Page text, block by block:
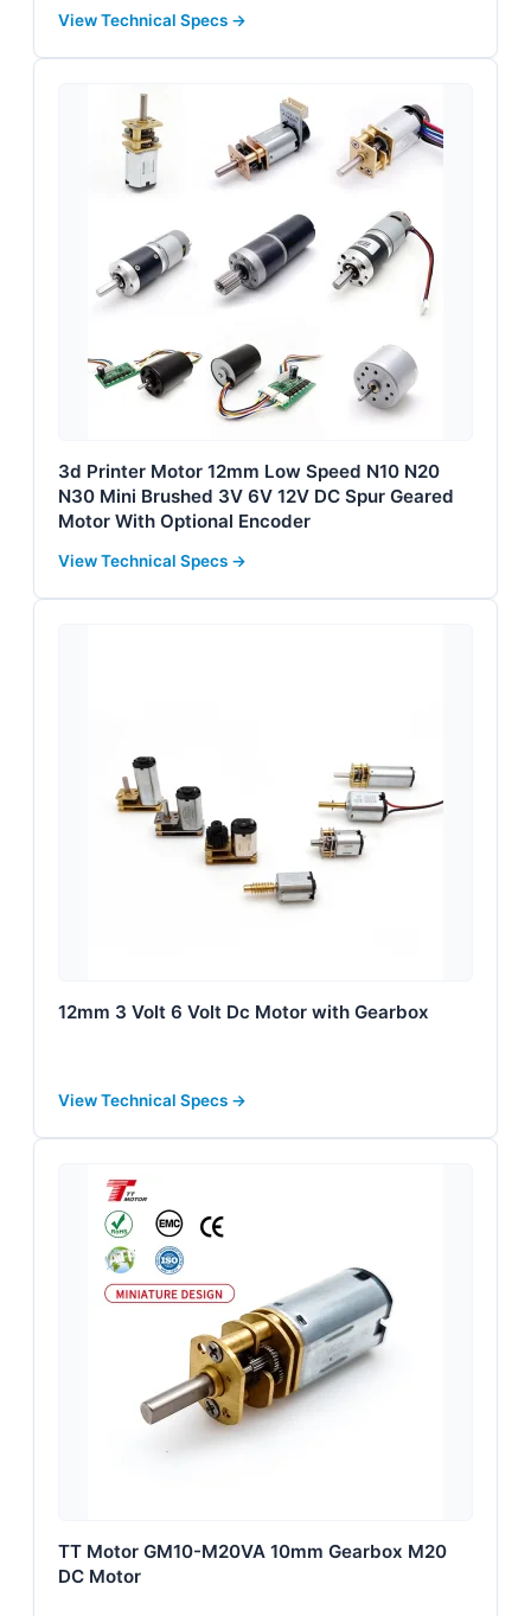
View Technical Specs →
3d Printer Motor 12mm Low Speed N10 N20
N30 Mini Brushed 3V 6V 12V DC Spur Geared
Motor With Optional Encoder
View Technical Specs →
12mm 3 Volt 6 Volt Dc Motor with Gearbox
View Technical Specs →
TT Motor GM10-M20VA 10mm Gearbox M20
DC Motor